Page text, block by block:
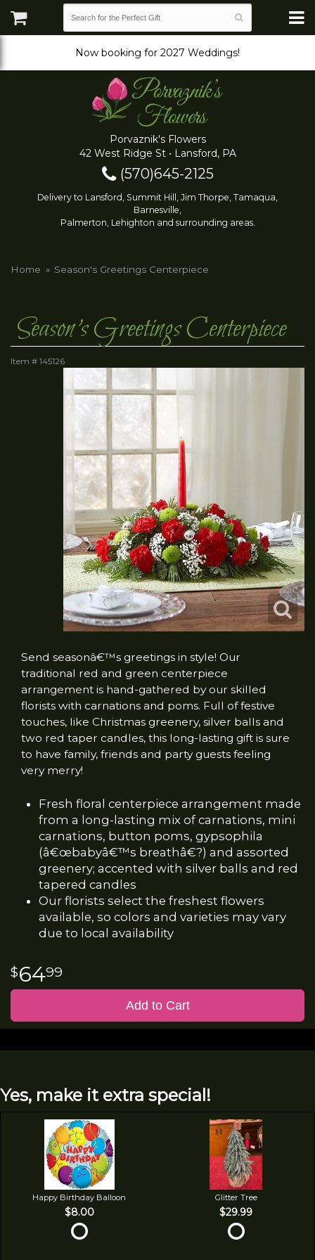
Now booking for 2027 Weddings!
Porvaznik's Flowers
42 West Ridge St • Lansford, PA
(570)645-2125
Delivery to Lansford, Summit Hill, Jim Thorpe, Tamaqua,
Barnesville,
Palmerton, Lehighton and surrounding areas.
Home Season's Greetings Centerpiece
Season's Greetings Centerpiece
Item # 145126
Send seasonâ€™s greetings in style! Our
traditional red and green centerpiece
arrangement is hand-gathered by our skilled
florists with carnations and poms. Full of festive
touches, like Christmas greenery, silver balls and
two red taper candles, this long-lasting gift is sure
to have family, friends and party guests feeling
very merry!
Fresh floral centerpiece arrangement made
from a long-lasting mix of carnations, mini
carnations, button poms, gypsophila
(â€œbabyâ€™s breathâ€?) and assorted
greenery; accented with silver balls and red
tapered candles
Our florists select the freshest flowers
available, so colors and varieties may vary
due to local availability
6499
Add to Cart
Yes, make it extra special!
Happy Birthday Balloon
$8.00
Glitter Tree
$29.99